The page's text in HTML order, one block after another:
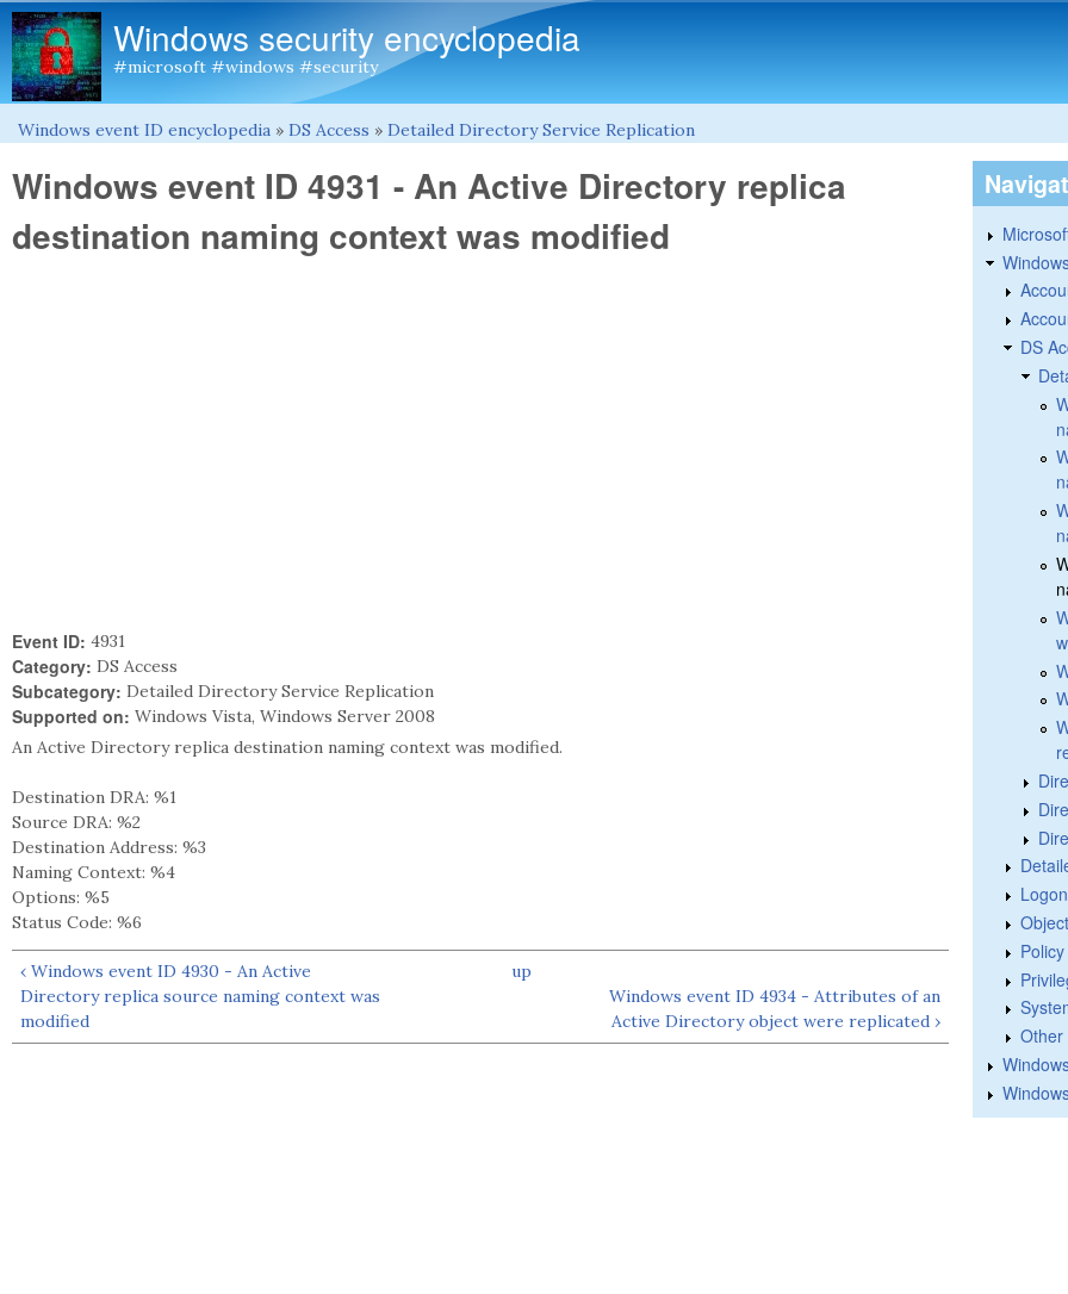
Windows security encyclopedia
#microsoft #windows #security
You are here
Windows event ID encyclopedia » DS Access » Detailed Directory Service Replication
Windows event ID 4931 - An Active Directory replica
destination naming context was modified
Event ID: 4931
Category: DS Access
Subcategory: Detailed Directory Service Replication
Supported on: Windows Vista, Windows Server 2008
An Active Directory replica destination naming context was modified.
Destination DRA: %1
Source DRA: %2
Destination Address: %3
Naming Context: %4
Options: %5
Status Code: %6
‹ Windows event ID 4930 - An Active
Directory replica source naming context was
modified
up
Windows event ID 4934 - Attributes of an
Active Directory object were replicated ›
DS
Other